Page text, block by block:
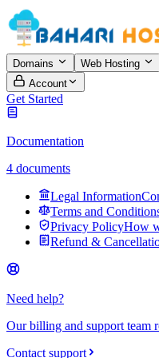
Domains Web Hosting
Account
Get Started
Documentation
4 documents
Legal Information
Terms and
Privacy PolicyHow
Refund &
Need help?
Our billing and support team
Contact support